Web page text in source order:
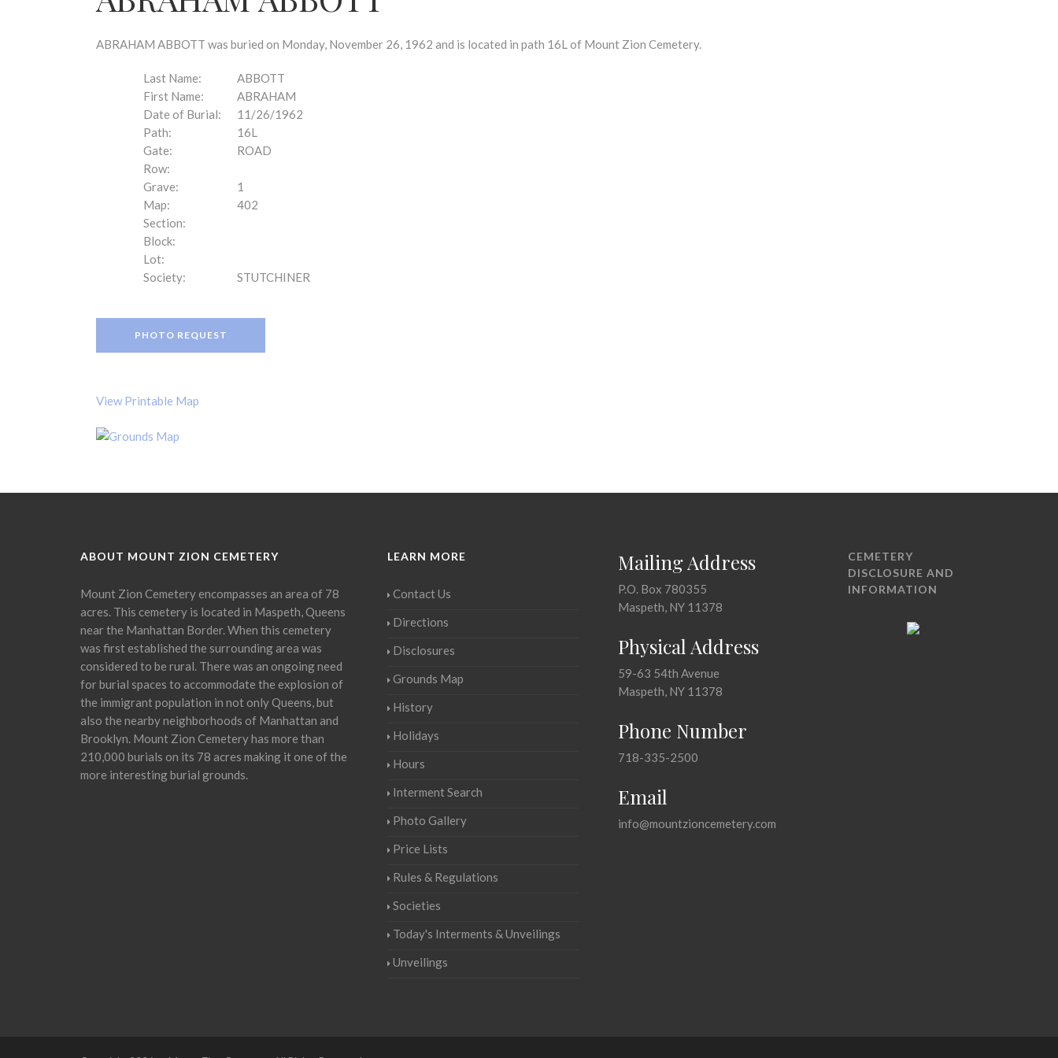
ABRAHAM ABBOTT was buried on Monday, November 26, 1962 and is located in path 16L of Mount Zion Cemetery.
Last Name:
ABBOTT
First Name:
ABRAHAM
Date of Burial:
11/26/1962
Path:
16L
Gate:
ROAD
Row:
Grave:
1
Map:
402
Section:
Block:
Lot:
Society:
STUTCHINER
PHOTO REQUEST
View Printable Map
ABOUT MOUNT ZION CEMETERY
Mount Zion Cemetery encompasses an area of 78
acres. This cemetery is located in Maspeth, Queens
near the Manhattan Border. When this cemetery
was first established the surrounding area was
considered to be rural. There was an ongoing need
for burial spaces to accommodate the explosion of
the immigrant population in not only Queens, but
also the nearby neighborhoods of Manhattan and
Brooklyn. Mount Zion Cemetery has more than
210,000 burials on its 78 acres making it one of the
more interesting burial grounds.
LEARN MORE
Contact Us
Directions
Disclosures
Grounds Map
History
Holidays
Hours
Interment Search
Photo Gallery
Price Lists
Rules & Regulations
Societies
Today's Interments & Unveilings
Unveilings
Mailing Address
P.O. Box 780355
Maspeth, NY 11378
Physical Address
59-63 54th Avenue
Maspeth, NY 11378
Phone Number
718-335-2500
Email
info@mountzioncemetery.com
CEMETERY
DISCLOSURE AND
INFORMATION